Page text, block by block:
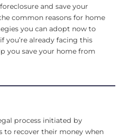
and save your
common reasons for home
you can adopt now to
you’re already facing this
you save your home from
process initiated by
to recover their money when